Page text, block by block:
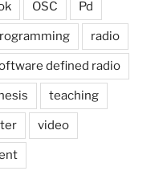
OSC Pd
radio
defined radio
teaching
video